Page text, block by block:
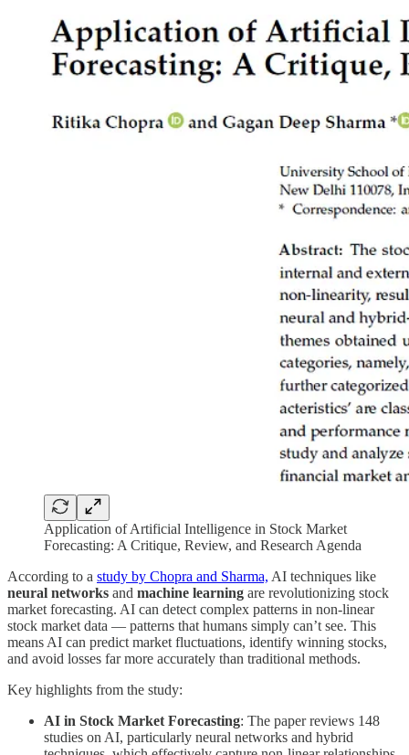
Application of Artificial Intelligence in Stock Market
Forecasting: A Critique, Review, and Research Agenda
According to a study by Chopra and Sharma, AI techniques like
neural networks and machine learning are revolutionizing stock
market forecasting. AI can detect complex patterns in non-linear
stock market data — patterns that humans simply can’t see. This
means AI can predict market fluctuations, identify winning stocks,
and avoid losses far more accurately than traditional methods.
Key highlights from the study:
AI in Stock Market Forecasting: The paper reviews 148
studies on AI, particularly neural networks and hybrid